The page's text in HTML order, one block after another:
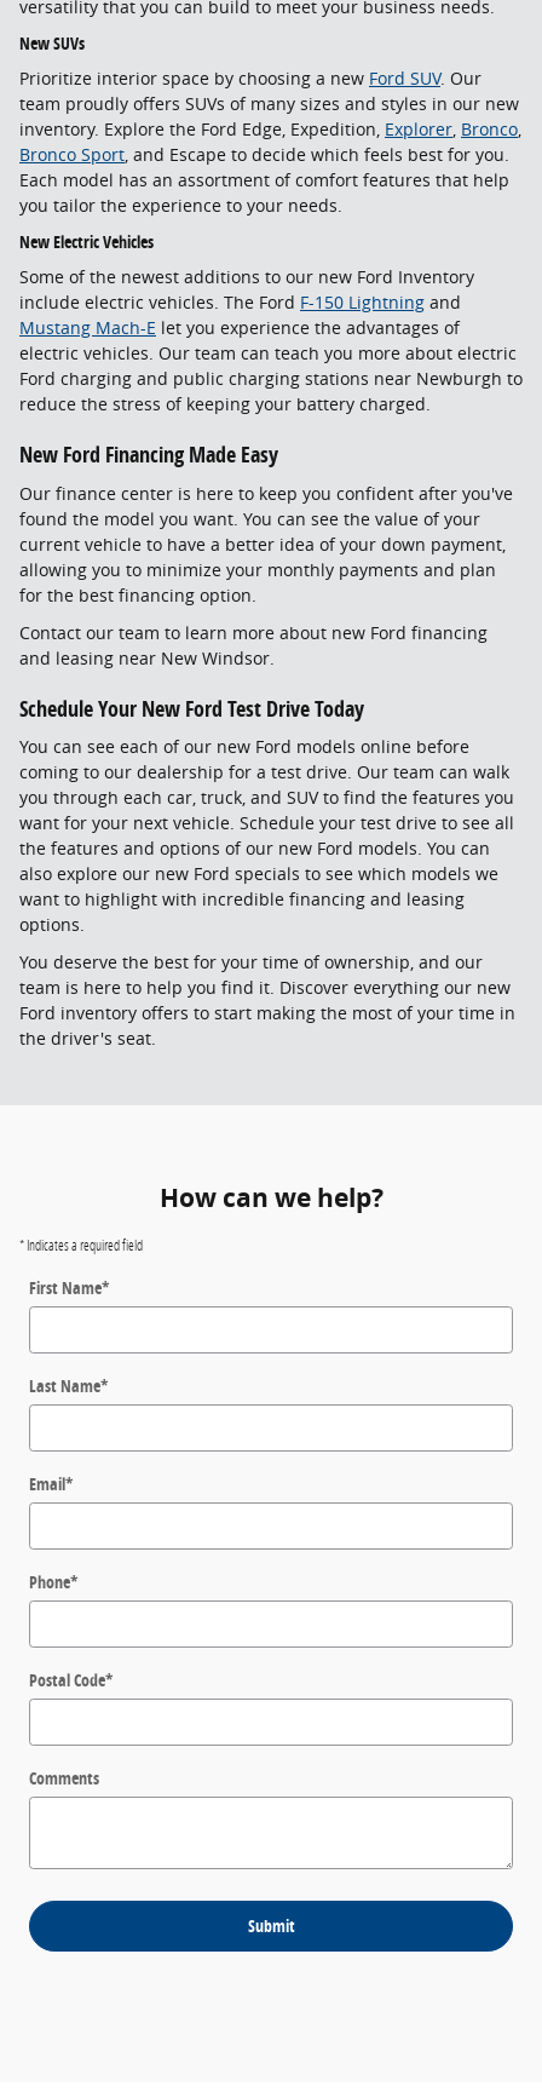
versatility that you can build to meet your business needs.
New SUVs
Prioritize interior space by choosing a new Ford SUV. Our
team proudly offers SUVs of many sizes and styles in our new
inventory. Explore the Ford Edge, Expedition, Explorer, Bronco,
Bronco Sport, and Escape to decide which feels best for you.
Each model has an assortment of comfort features that help
you tailor the experience to your needs.
New Electric Vehicles
Some of the newest additions to our new Ford Inventory
include electric vehicles. The Ford F-150 Lightning and
Mustang Mach-E let you experience the advantages of
electric vehicles. Our team can teach you more about electric
Ford charging and public charging stations near Newburgh to
reduce the stress of keeping your battery charged.
New Ford Financing Made Easy
Our finance center is here to keep you confident after you've
found the model you want. You can see the value of your
current vehicle to have a better idea of your down payment,
allowing you to minimize your monthly payments and plan
for the best financing option.
Contact our team to learn more about new Ford financing
and leasing near New Windsor.
Schedule Your New Ford Test Drive Today
You can see each of our new Ford models online before
coming to our dealership for a test drive. Our team can walk
you through each car, truck, and SUV to find the features you
want for your next vehicle. Schedule your test drive to see all
the features and options of our new Ford models. You can
also explore our new Ford specials to see which models we
want to highlight with incredible financing and leasing
options.
You deserve the best for your time of ownership, and our
team is here to help you find it. Discover everything our new
Ford inventory offers to start making the most of your time in
the driver's seat.
How can we help?
* Indicates a required field
First Name*
Last Name*
Email*
Phone*
Postal Code*
Comments
Submit